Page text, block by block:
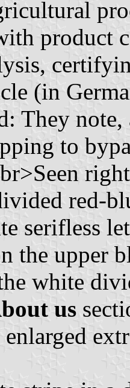
product
(in
They
to
red-
serifless
the upper
white
us
enlarged